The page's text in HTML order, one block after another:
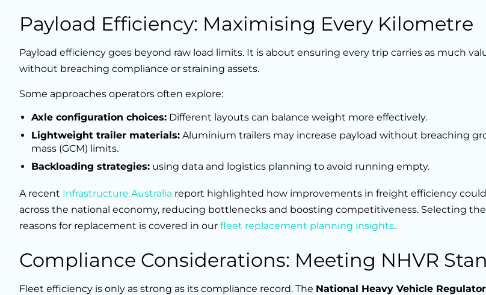
Payload Efficiency: Maximising Every Kilometre
Payload efficiency goes beyond raw load limits. It is about ensuring every trip carries as much
without breaching compliance or straining assets.
Some approaches operators often explore:
Axle configuration choices: Different layouts can balance weight more effectively.
Lightweight trailer materials: Aluminium trailers may increase payload without breaching
mass (GCM) limits.
Backloading strategies: using data and logistics planning to avoid running empty.
A recent Infrastructure Australia report highlighted how improvements in freight efficiency
across the national economy, reducing bottlenecks and boosting competitiveness. Selecting
reasons for replacement is covered in our fleet replacement planning insights.
Compliance Considerations: Meeting NHVR
Fleet efficiency is only as strong as its compliance record. The National Heavy Vehicle